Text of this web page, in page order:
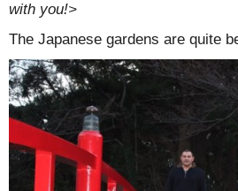
with you!>
The Japanese gardens are quite